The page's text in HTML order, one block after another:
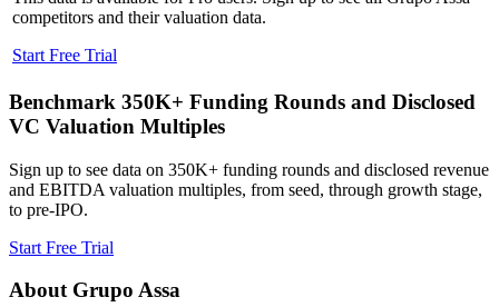
competitors and their valuation data.
Start Free Trial
Benchmark 350K+ Funding Rounds and Disclosed
VC Valuation Multiples
Sign up to see data on 350K+ funding rounds and disclosed revenue
and EBITDA valuation multiples, from seed, through growth stage,
to pre-IPO.
Start Free Trial
About Grupo Assa